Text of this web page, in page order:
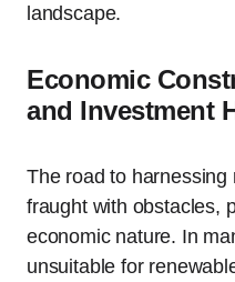
landscape.
Economic
and Investment
The road to
fraught with obstacles,
economic nature. In
unsuitable for